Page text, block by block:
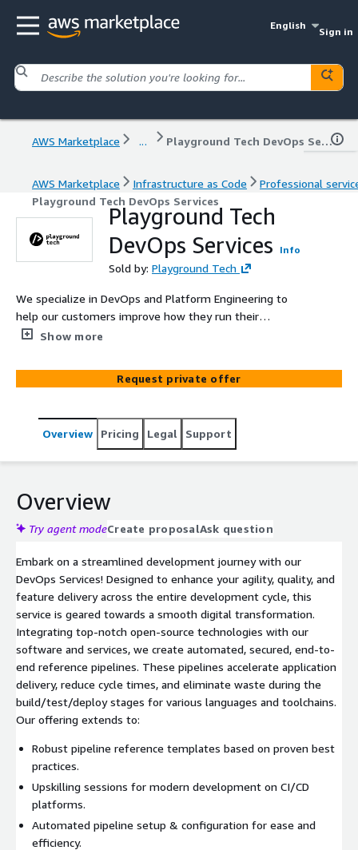
English
Sign in
AWS Marketplace ... Playground Tech DevOps Services
AWS Marketplace Infrastructure as Code
Professional
Playground Tech DevOps Services
Playground Tech
DevOps Services
Info
Sold by: Playground Tech
We specialize in DevOps and Platform Engineering to
help our customers improve how they run their
businesses on the cloud.
Show more
Request private offer
Overview Pricing Legal Support
Overview
Try agent modeCreate proposalAsk question
Embark on a streamlined development journey with our
DevOps Services! Designed to enhance your agility, quality, and
feature delivery across the entire development cycle, this
service is geared towards a smooth digital transformation.
Integrating top-notch open-source technologies with our
software and services, we create automated, secured, end-to-
end reference pipelines. These pipelines accelerate application
delivery, reduce cycle times, and eliminate waste during the
build/test/deploy stages for various languages and toolchains.
Our offering extends to:
Robust pipeline reference templates based on proven best
practices.
Upskilling sessions for modern development on CI/CD
platforms.
Automated pipeline setup & configuration for ease and
efficiency.